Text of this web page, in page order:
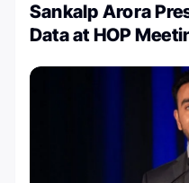
Sankalp Arora
Data at HOP